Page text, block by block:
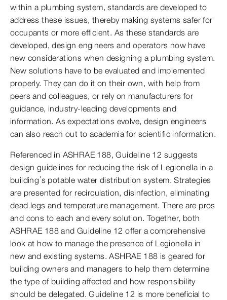
within a plumbing system, standards are developed to
address these issues, thereby making systems safer for
occupants or more efficient. As these standards are
developed, design engineers and operators now have
new considerations when designing a plumbing system.
New solutions have to be evaluated and implemented
properly. They can do it on their own, with help from
peers and colleagues, or rely on manufacturers for
guidance, industry-leading developments and
information. As expectations evolve, design engineers
can also reach out to academia for scientific information.
Referenced in ASHRAE 188, Guideline 12 suggests
design guidelines for reducing the risk of Legionella in a
building’s potable water distribution system. Strategies
are presented for recirculation, disinfection, eliminating
dead legs and temperature management. There are pros
and cons to each and every solution. Together, both
ASHRAE 188 and Guideline 12 offer a comprehensive
look at how to manage the presence of Legionella in
new and existing systems. ASHRAE 188 is geared for
building owners and managers to help them determine
the type of building affected and how responsibility
should be delegated. Guideline 12 is more beneficial to